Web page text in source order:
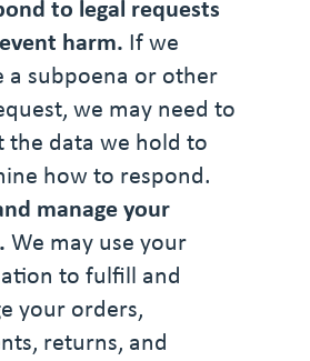
to legal requests
harm. If we
a subpoena or other
we may need to
the data we hold to
how to respond.
manage your
We may use your
to fulfill and
your orders,
returns, and